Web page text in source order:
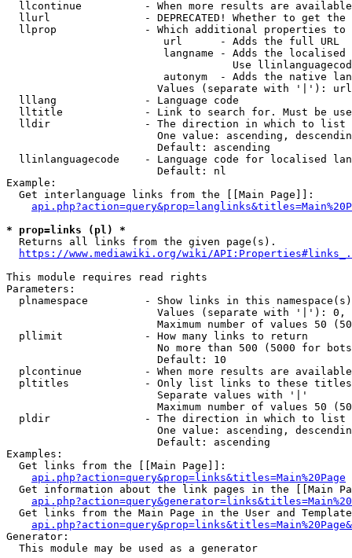
llcontinue          - When more results are
llurl               - DEPRECATED! Whether to get
llprop              - Which additional properties
                         url      - Adds the full URL
langname - Adds the
Use
autonym  - Adds the native
Values (separate with '|'):
  lllang              - Language code
lltitle             - Link to search for. Must be
  lldir               - The direction in which to list
One value: ascending,
                        Default: ascending
llinlanguagecode    - Language code for localised
                        Default: nl
Example:
  Get interlanguage links from the [[Main Page]]:
* prop=links (pl) *
  Returns all links from the given page(s).
https://www.mediawiki.org/wiki/
This module requires read rights
Parameters:
plnamespace         - Show links in this
Values (separate with '|'):
Maximum number of values 50
  pllimit             - How many links to return
No more than 500 (5000 for
                        Default: 10
plcontinue          - When more results are
pltitles            - Only list links to these
                        Separate values with '|'
Maximum number of values 50
  pldir               - The direction in which to list
One value: ascending,
                        Default: ascending
Examples:
  Get links from the [[Main Page]]:
api.php?action=query&prop=links&titles=Main%20Page
Get information about the link pages in the [[Main
Get links from the Main Page in the User and
Generator:
  This module may be used as a generator